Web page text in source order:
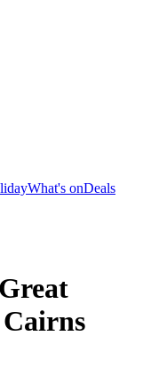
What's onDeals